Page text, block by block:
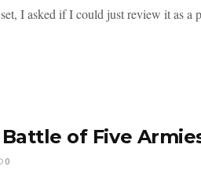
I asked if I could just review it as a
of Five
0